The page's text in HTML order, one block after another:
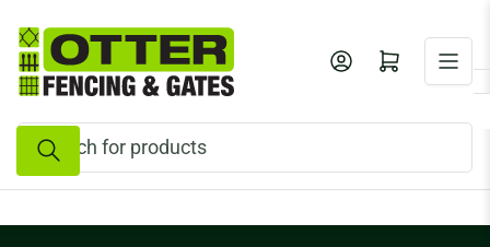
the
content
Search
for
products
Log in Open mini cart